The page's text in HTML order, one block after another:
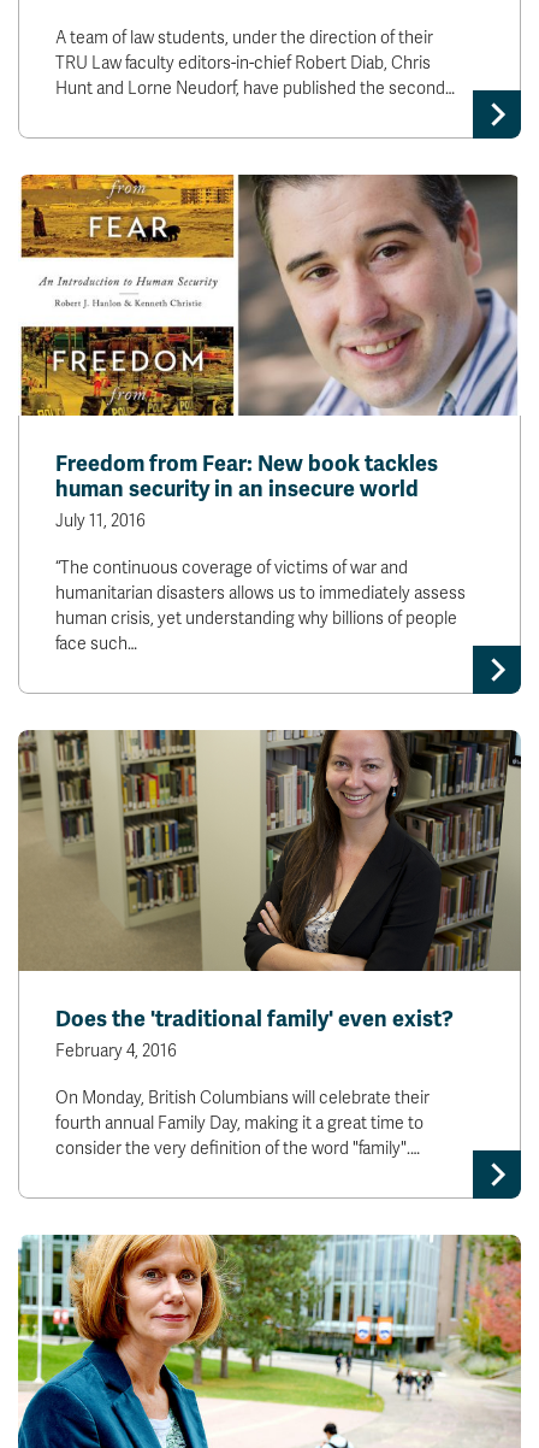
A team of law students, under the direction of their
TRU Law faculty editors-in-chief Robert Diab, Chris
Hunt and Lorne Neudorf, have published the second…
Freedom from Fear: New book tackles
human security in an insecure world
July 11, 2016
“The continuous coverage of victims of war and
humanitarian disasters allows us to immediately assess
human crisis, yet understanding why billions of people
face such…
Does the 'traditional family' even exist?
February 4, 2016
On Monday, British Columbians will celebrate their
fourth annual Family Day, making it a great time to
consider the very definition of the word "family".…